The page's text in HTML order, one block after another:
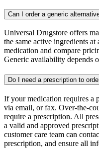
Can I order a generic
Universal Drugstore offers
the same active ingredients
medication and compare
Generic availability depends
Do I need a prescription to
If your medication requires a
via email, or fax. Over-the-
require a prescription. All
a valid and approved
customer care team can
prescription, and ensure all